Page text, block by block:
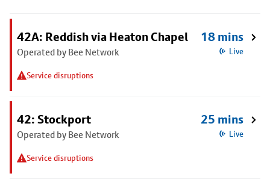
42A: Reddish via Heaton Chapel
Operated by Bee Network
Service disruptions
18 mins
Live
42: Stockport
Operated by Bee Network
Service disruptions
25 mins
Live